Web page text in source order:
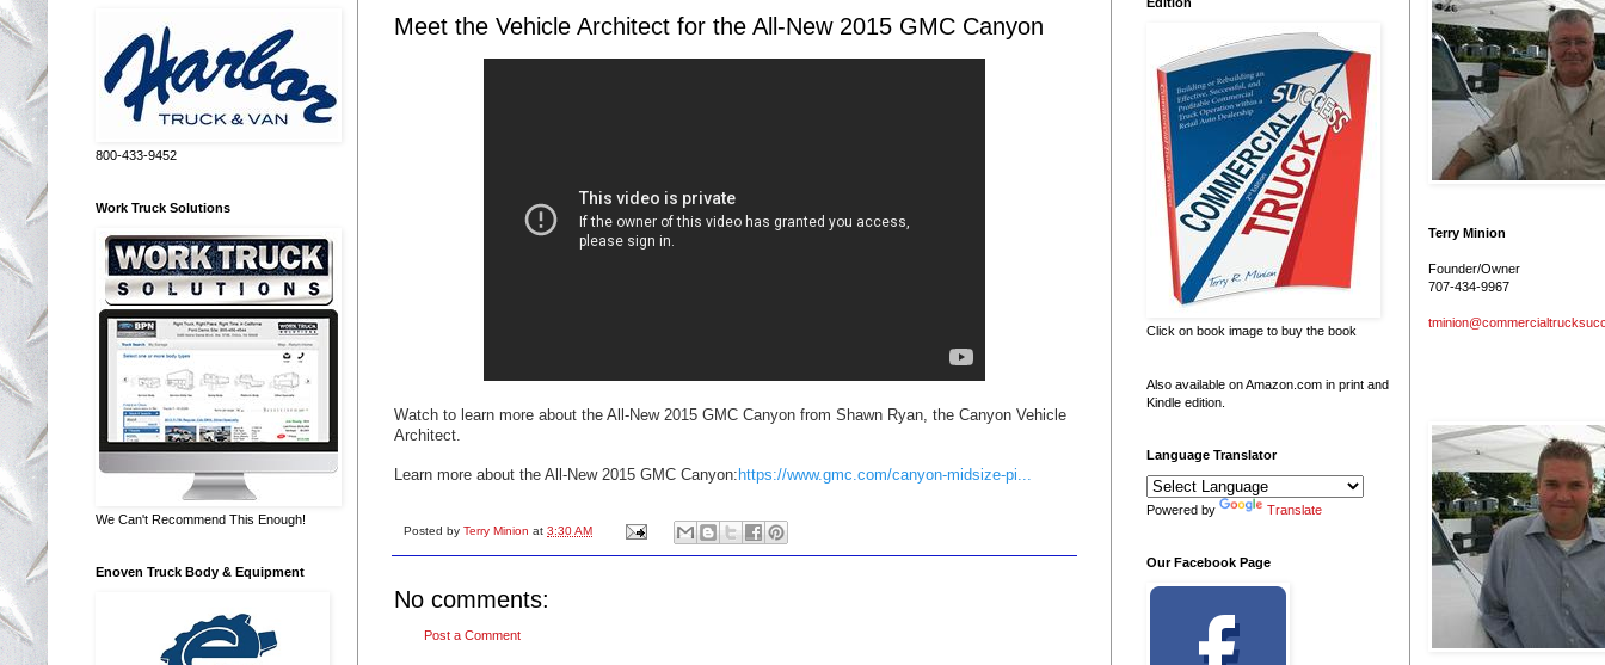
Meet the Vehicle Architect for the All-New 2015 GMC Canyon
Watch to learn more about the All-New 2015 GMC Canyon from Shawn Ryan, the Canyon Vehicle
Architect.
Learn more about the All-New 2015 GMC Canyon:https://www.gmc.com/canyon-midsize-pi...
Posted by Terry Minion at 3:30 AM
No comments:
Post a Comment
800-433-9452
Work Truck Solutions
We Can't Recommend This Enough!
Enoven Truck Body & Equipment
Click on book image to buy the book
Also available on Amazon.com in print and
Kindle edition.
Language Translator
Powered by Translate
Our Facebook Page
Terry Minion
Founder/Owner
707-434-9967